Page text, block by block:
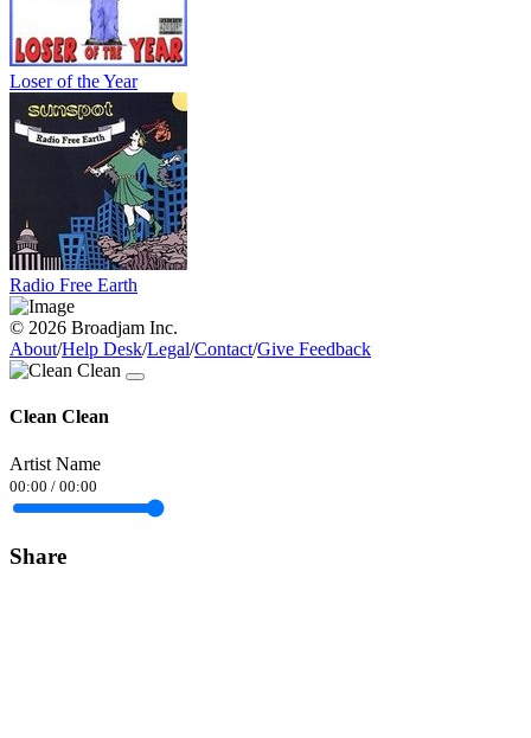
Loser of the Year
Radio Free Earth
© 2026 Broadjam Inc.
About/Help Desk/Legal/Contact/Give Feedback
Clean Clean
Artist Name
00:00 / 00:00
Share